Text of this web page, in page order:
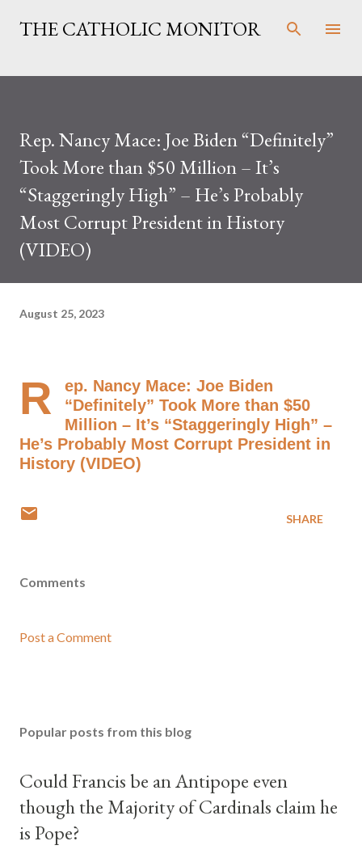
Skip to main content
THE CATHOLIC MONITOR
Rep. Nancy Mace: Joe Biden “Definitely”
Took More than $50 Million – It’s
“Staggeringly High” – He’s Probably
Most Corrupt President in History
(VIDEO)
August 25, 2023
R
ep. Nancy Mace: Joe Biden
“Definitely” Took More than $50
Million – It’s “Staggeringly High” –
He’s Probably Most Corrupt President in
History (VIDEO)
SHARE
Comments
Post a Comment
Popular posts from this blog
Could Francis be an Antipope even
though the Majority of Cardinals claim he
is Pope?